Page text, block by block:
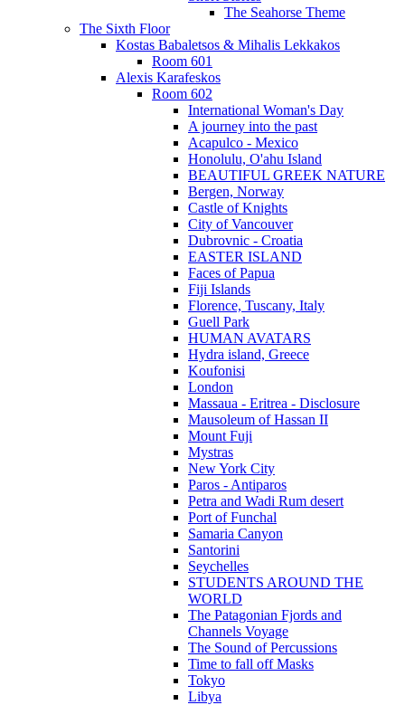
The Seahorse Theme
The Sixth Floor
Kostas Babaletsos & Mihalis Lekkakos
Room 601
Alexis Karafeskos
Room 602
International Woman's Day
A journey into the past
Acapulco - Mexico
Honolulu, O'ahu Island
BEAUTIFUL GREEK NATURE
Bergen, Norway
Castle of Knights
City of Vancouver
Dubrovnic - Croatia
EASTER ISLAND
Faces of Papua
Fiji Islands
Florence, Tuscany, Italy
Guell Park
HUMAN AVATARS
Hydra island, Greece
Koufonisi
London
Massaua - Eritrea - Disclosure
Mausoleum of Hassan II
Mount Fuji
Mystras
New York City
Paros - Antiparos
Petra and Wadi Rum desert
Port of Funchal
Samaria Canyon
Santorini
Seychelles
STUDENTS AROUND THE
WORLD
The Patagonian Fjords and
Channels Voyage
The Sound of Percussions
Time to fall off Masks
Tokyo
Libya